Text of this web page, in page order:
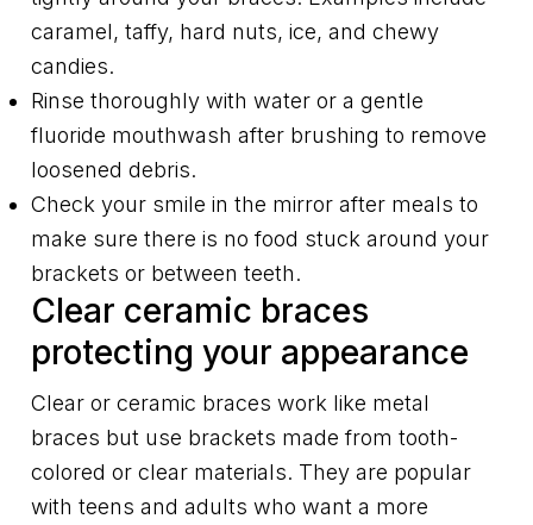
caramel, taffy, hard nuts, ice, and chewy
candies.
Rinse thoroughly with water or a gentle
fluoride mouthwash after brushing to remove
loosened debris.
Check your smile in the mirror after meals to
make sure there is no food stuck around your
brackets or between teeth.
Clear ceramic braces
protecting your appearance
Clear or ceramic braces work like metal
braces but use brackets made from tooth-
colored or clear materials. They are popular
with teens and adults who want a more